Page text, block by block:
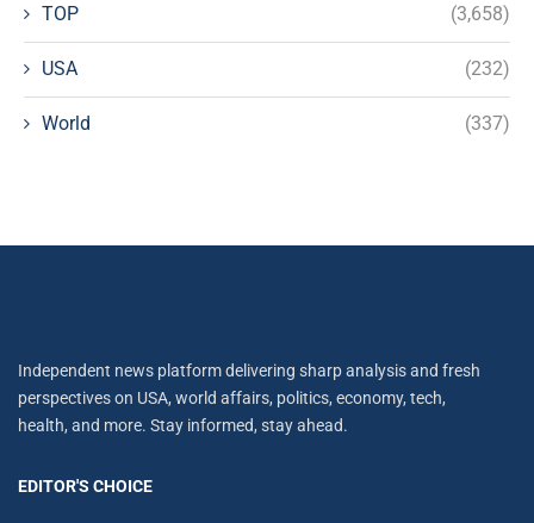
TOP (3,658)
USA (232)
World (337)
Independent news platform delivering sharp analysis and fresh
perspectives on USA, world affairs, politics, economy, tech,
health, and more. Stay informed, stay ahead.
EDITOR'S CHOICE